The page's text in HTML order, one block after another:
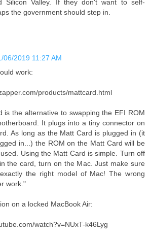
Silicon Valley. If they don't want to self-
the government should step in.
06/2019 11:27 AM
work:
products/mattcard.html
is the alternative to swapping the EFI ROM
It plugs into a tiny connector on
As long as the Matt Card is plugged in (it
in...) the ROM on the Matt Card will be
Using the Matt Card is simple. Turn off
the card, turn on the Mac. Just make sure
the right model of Mac! The wrong
work."
on a locked MacBook Air:
watch?v=NUxT-k46Lyg